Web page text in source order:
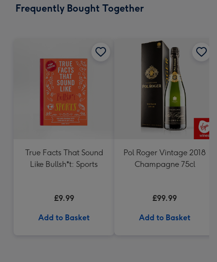
x
Frequently Bought Together
True Facts That Sound
Like Bullsh*t: Sports
£9.99
Add to Basket
Pol Roger Vintage 2018
Champagne 75cl
£99.99
Add to Basket